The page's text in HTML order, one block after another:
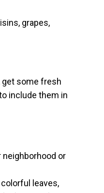
grapes,
get some fresh
include them in
neighborhood or
leaves,